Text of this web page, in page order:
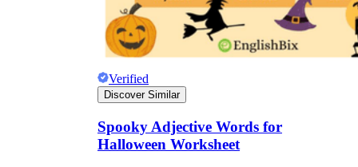
Verified
Discover Similar
Spooky Adjective Words for
Halloween Worksheet